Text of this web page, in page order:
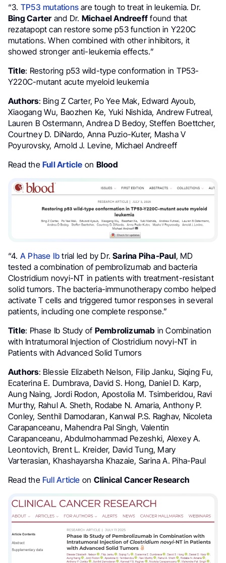
“3. TP53 mutations are tough to treat in leukemia. Dr.
Bing Carter and Dr. Michael Andreeff found that
rezatapopt can restore some p53 function in Y220C
mutations. When combined with other inhibitors, it
showed stronger anti-leukemia effects.”
Title: Restoring p53 wild-type conformation in TP53-
Y220C-mutant acute myeloid leukemia
Authors: Bing Z Carter, Po Yee Mak, Edward Ayoub,
Xiaogang Wu, Baozhen Ke, Yuki Nishida, Andrew Futreal,
Lauren B Ostermann, Andrea D Bedoy, Steffen Boettcher,
Courtney D. DiNardo, Anna Puzio-Kuter, Masha V
Poyurovsky, Arnold J. Levine, Michael Andreeff
Read theFull Article on Blood
“4. A Phase Ib trial led by Dr.Sarina Piha-Paul, MD
tested a combination of pembrolizumab and bacteria
Clostridium novyi-NT in patients with treatment-resistant
solid tumors. The bacteria-immunotherapy combo helped
activate T cells and triggered tumor responses in several
patients, including one complete response.”
Title: Phase Ib Study of Pembrolizumab in Combination
with Intratumoral Injection of Clostridium novyi-NT in
Patients with Advanced Solid Tumors
Authors: Blessie Elizabeth Nelson, Filip Janku, Siqing Fu,
Ecaterina E. Dumbrava, David S. Hong, Daniel D. Karp,
Aung Naing, Jordi Rodon, Apostolia M. Tsimberidou, Ravi
Murthy, Rahul A. Sheth, Rodabe N. Amaria, Anthony P.
Conley, Senthil Damodaran, Kanwal P.S. Raghav, Nicoleta
Carapanceanu, Mahendra Pal Singh, Valentin
Carapanceanu, Abdulmohammad Pezeshki, Alexey A.
Leontovich, Brent L. Kreider, David Tung, Mary
Varterasian, Khashayarsha Khazaie, Sarina A. Piha-Paul
Read the Full Article on Clinical Cancer Research